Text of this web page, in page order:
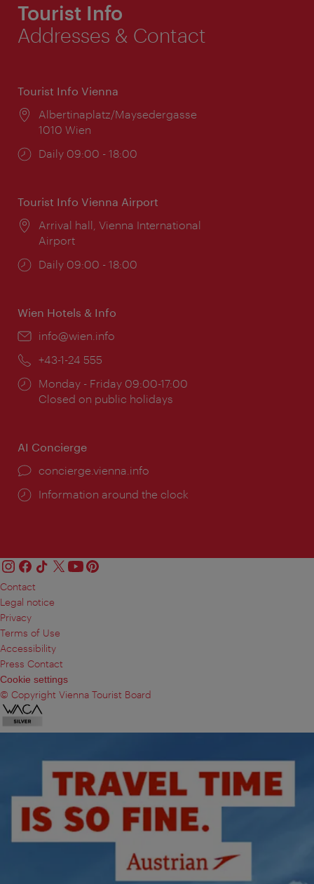
Tourist Info
Addresses & Contact
Tourist Info Vienna
Location:
Albertinaplatz/Maysedergasse
1010 Wien
Opening
Daily 09:00 - 18:00
Tourist Info Vienna Airport
Location:
Arrival hall, Vienna International
Airport
Opening
Daily 09:00 - 18:00
Wien Hotels & Info
Email:
info@wien.info
Phone:
+43-1-24 555
Opening
times:
Monday - Friday 09:00-17:00
Closed on public holidays
AI Concierge
concierge.vienna.info
Information around the clock
Contact
Legal notice
Privacy
Terms of Use
Accessibility
Press Contact
Cookie settings
© Copyright Vienna Tourist Board